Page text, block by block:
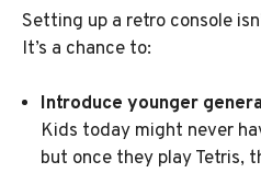
Setting up a retro console
It’s a chance to:
Introduce younger
Kids today might never
but once they play Tetris,